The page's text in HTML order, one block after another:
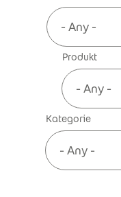
Produkt
Kategorie